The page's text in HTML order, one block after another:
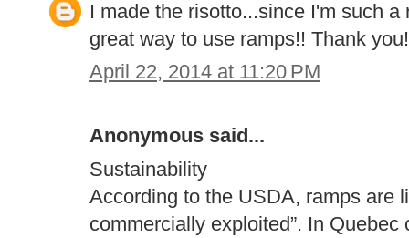
I made the risotto...since I'm such
great way to use ramps!! Thank you!
April 22, 2014 at 11:20 PM
Anonymous said...
Sustainability
According to the USDA, ramps are
commercially exploited”. In